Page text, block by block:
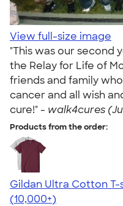
View full-size image
"This was our second
the Relay for Life of
friends and family
cancer and all wish
cure!" - walk4cures
Products from the order:
Gildan Ultra Cotton T-
4.64
304318
(10,000+)